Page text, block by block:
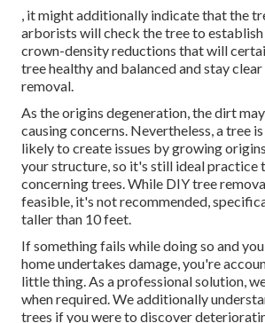
, it might additionally indicate that the
arborists will check the tree to
crown-density reductions that will
tree healthy and balanced and stay
removal.
As the origins degeneration, the dirt
causing concerns. Nevertheless, a tree
likely to create issues by growing
your structure, so it's still ideal practice
concerning trees. While DIY tree
feasible, it's not recommended,
taller than 10 feet.
If something fails while doing so and
home undertakes damage, you're
little thing. As a professional solution,
when required. We additionally
trees if you were to discover